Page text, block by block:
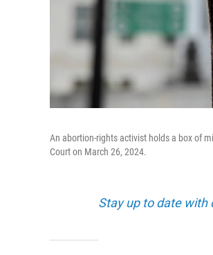
An abortion-rights activist holds a box of
Court on March 26, 2024.
Stay up to date with